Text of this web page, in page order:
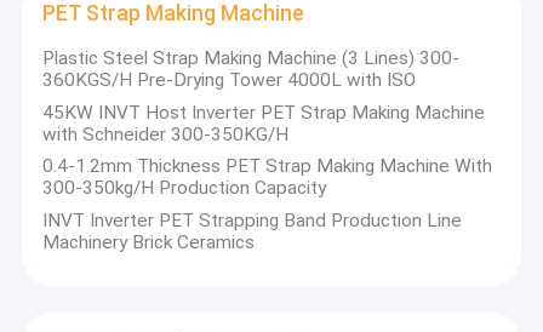
PET Strap Making Machine
Plastic Steel Strap Making Machine (3 Lines) 300-
360KGS/H Pre-Drying Tower 4000L with ISO
45KW INVT Host Inverter PET Strap Making Machine
with Schneider 300-350KG/H
0.4-1.2mm Thickness PET Strap Making Machine With
300-350kg/H Production Capacity
INVT Inverter PET Strapping Band Production Line
Machinery Brick Ceramics